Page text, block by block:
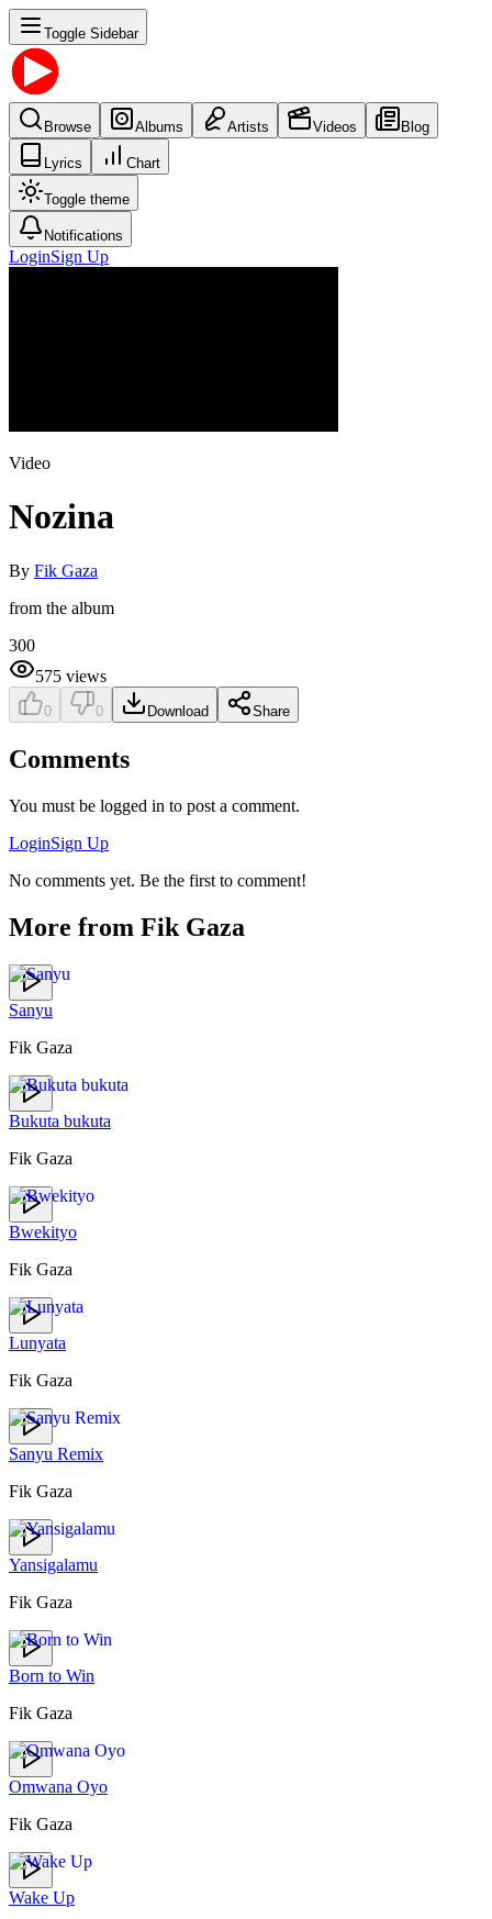
Toggle Sidebar
Browse Albums Artists Videos Blog
Lyrics Chart
Toggle theme
Notifications
LoginSign Up
Video
Nozina
By Fik Gaza
from the album
300
575 views
0 0 Download Share
Comments
You must be logged in to post a comment.
LoginSign Up
No comments yet. Be the first to comment!
More from Fik Gaza
Sanyu
Fik Gaza
Bukuta bukuta
Fik Gaza
Bwekityo
Fik Gaza
Lunyata
Fik Gaza
Sanyu Remix
Fik Gaza
Yansigalamu
Fik Gaza
Born to Win
Fik Gaza
Omwana Oyo
Fik Gaza
Wake Up